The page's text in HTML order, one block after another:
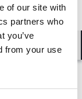
of our site with
partners who
you’ve
from your use
through the
to contact,